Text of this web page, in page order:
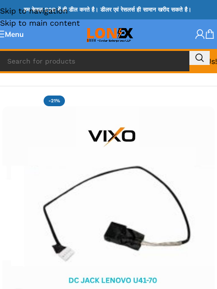
Skip to navigation
Skip to main content
हम केवल B2B में ही डील करते है। डीलर एवं रेसलर्स ही सामान खरीद सकते है।
Menu
Call Us!
Home » LENOVO DC JACK
-21%